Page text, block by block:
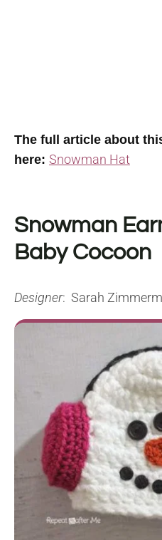
The full article about
here: Snowman Hat
Snowman
Baby Cocoon
Designer: Sarah